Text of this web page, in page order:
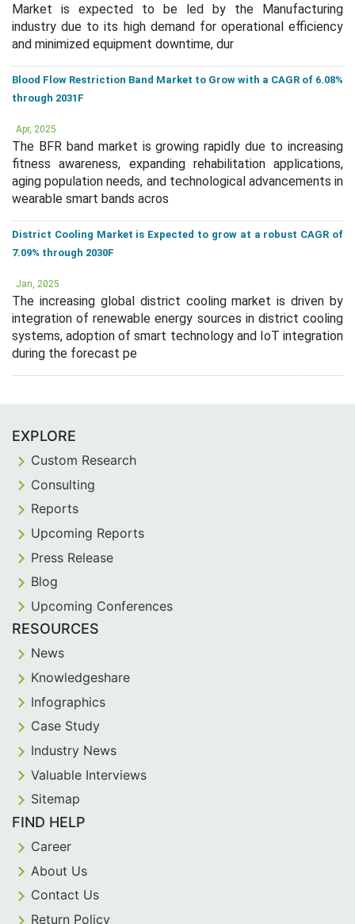
Market is expected to be led by the Manufacturing
industry due to its high demand for operational efficiency
and minimized equipment downtime, dur
Blood Flow Restriction Band Market to Grow with a CAGR of 6.08%
through 2031F
Apr, 2025
The BFR band market is growing rapidly due to increasing
fitness awareness, expanding rehabilitation applications,
aging population needs, and technological advancements in
wearable smart bands acros
District Cooling Market is Expected to grow at a robust CAGR of
7.09% through 2030F
Jan, 2025
The increasing global district cooling market is driven by
integration of renewable energy sources in district cooling
systems, adoption of smart technology and IoT integration
during the forecast pe
EXPLORE
Custom Research
Consulting
Reports
Upcoming Reports
Press Release
Blog
Upcoming Conferences
RESOURCES
News
Knowledgeshare
Infographics
Case Study
Industry News
Valuable Interviews
Sitemap
FIND HELP
Career
About Us
Contact Us
Return Policy